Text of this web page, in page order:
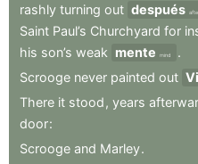
rashly turning out después
Saint Paul’s Churchyard for
his son’s weak mente mind
.
Scrooge never painted out
There it stood , years
door:
Scrooge and Marley.